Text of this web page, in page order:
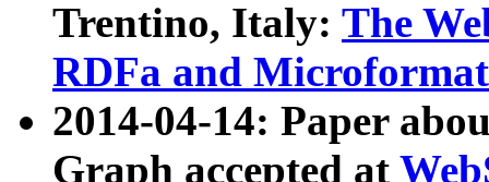
Trentino, Italy: The
RDFa and Microformat
2014-04-14: Paper
Graph accepted at